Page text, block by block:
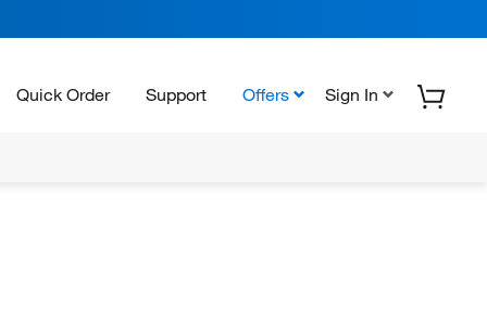
Quick Order Support Offers Sign In